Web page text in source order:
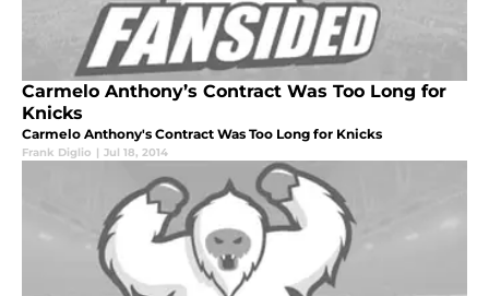
Carmelo Anthony’s Contract Was Too Long for
Knicks
Carmelo Anthony's Contract Was Too Long for Knicks
Frank Diglio | Jul 18, 2014